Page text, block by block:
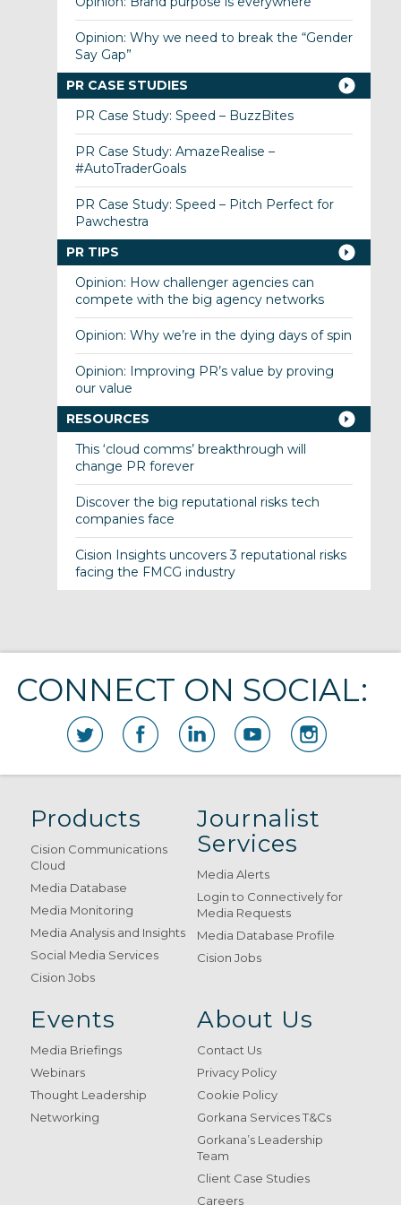
Opinion: Why we need to break the “Gender
Say Gap”
PR CASE STUDIES
PR Case Study: Speed – BuzzBites
PR Case Study: AmazeRealise –
#AutoTraderGoals
PR Case Study: Speed – Pitch Perfect for
Pawchestra
PR TIPS
Opinion: How challenger agencies can
compete with the big agency networks
Opinion: Why we’re in the dying days of spin
Opinion: Improving PR’s value by proving
our value
RESOURCES
This ‘cloud comms’ breakthrough will
change PR forever
Discover the big reputational risks tech
companies face
Cision Insights uncovers 3 reputational risks
facing the FMCG industry
CONNECT ON SOCIAL:
Products
Cision Communications
Cloud
Media Database
Media Monitoring
Media Analysis and Insights
Social Media Services
Cision Jobs
Journalist
Services
Media Alerts
Login to Connectively for
Media Requests
Media Database Profile
Cision Jobs
Events
Media Briefings
Webinars
Thought Leadership
Networking
About Us
Contact Us
Privacy Policy
Cookie Policy
Gorkana Services T&Cs
Gorkana’s Leadership
Team
Client Case Studies
Careers